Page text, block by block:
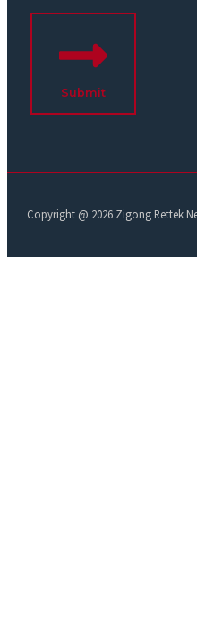
Submit
Copyright @ 2026 Zigong Rettek